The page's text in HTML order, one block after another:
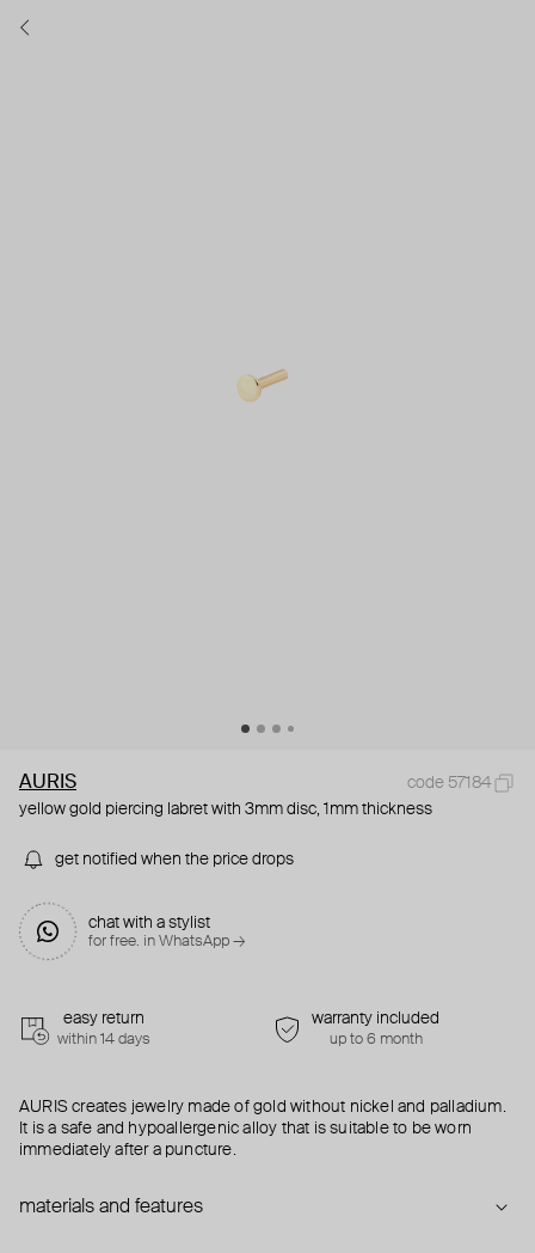
AURIS
code 57184
yellow gold piercing labret with 3mm disc, 1mm thickness
get notified when the price drops
chat with a stylist
for free. in WhatsApp →
easy return
within 14 days
warranty included
up to 6 month
AURIS creates jewelry made of gold without nickel and palladium.
It is a safe and hypoallergenic alloy that is suitable to be worn
immediately after a puncture.
materials and features